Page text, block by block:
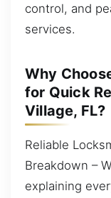
control, and
services.
Why
for Quick
Village, FL?
Reliable
Breakdown –
explaining